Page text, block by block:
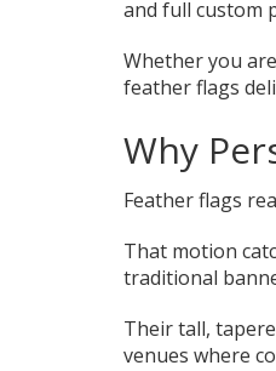
and full custom
Whether you
feather flags
Why
Feather flags
That motion
traditional
Their tall,
venues where